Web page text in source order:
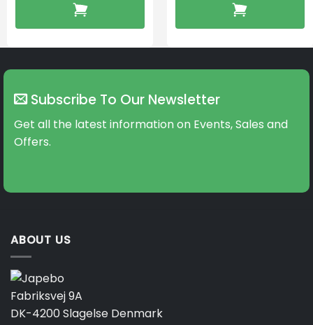
Subscribe To Our Newsletter
Get all the latest information on Events, Sales and
Offers.
ABOUT US
Fabriksvej 9A
DK-4200 Slagelse Denmark